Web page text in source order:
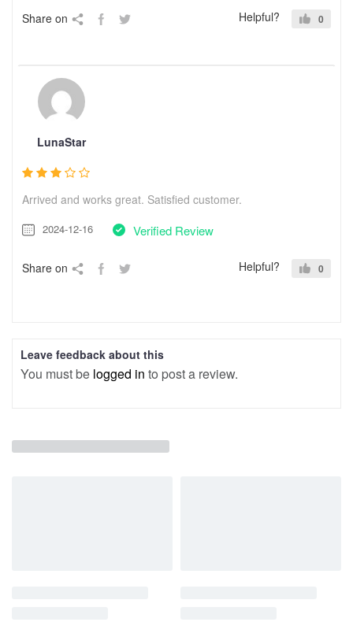
Share on Helpful? 0
LunaStar
Arrived and works great. Satisfied customer.
2024-12-16 Verified Review
Share on Helpful? 0
Leave feedback about this
You must be logged in to post a review.